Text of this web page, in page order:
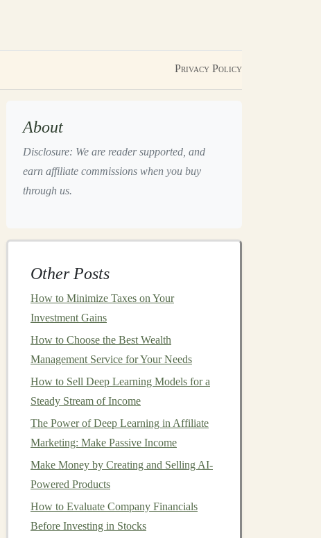
Privacy Policy
About
Disclosure: We are reader supported, and
earn affiliate commissions when you buy
through us.
Other Posts
How to Minimize Taxes on Your
Investment Gains
How to Choose the Best Wealth
Management Service for Your Needs
How to Sell Deep Learning Models for a
Steady Stream of Income
The Power of Deep Learning in Affiliate
Marketing: Make Passive Income
Make Money by Creating and Selling AI-
Powered Products
How to Evaluate Company Financials
Before Investing in Stocks